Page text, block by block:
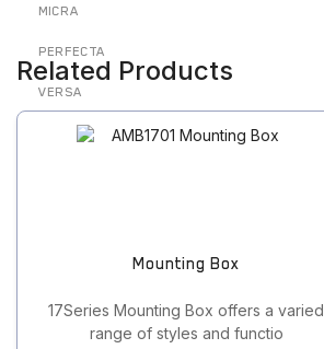
MICRA
PERFECTA
VERSA
Door Contact
Electrified Drop Bolt
Electrified Mortise Lock
Related Products
Mounting Box
17Series Mounting Box offers a varied
range of styles and functio